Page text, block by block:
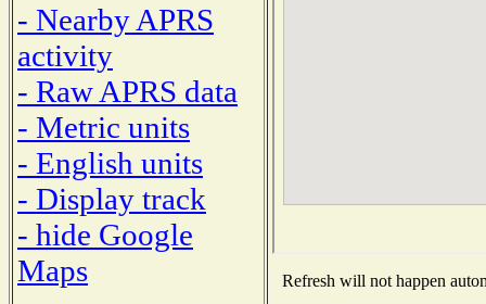
- Nearby APRS
activity
- Raw APRS data
- Metric units
- English units
- Display track
- hide Google
Maps
Refresh will not happen